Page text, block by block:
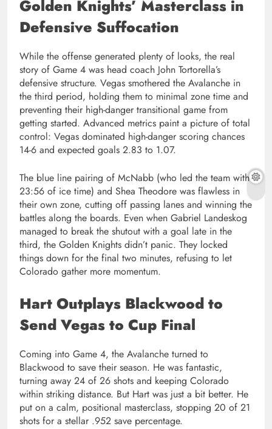
Golden Knights’ Masterclass in
Defensive Suffocation
While the offense generated plenty of looks, the real
story of Game 4 was head coach John Tortorella’s
defensive structure. Vegas smothered the Avalanche in
the third period, holding them to minimal zone time and
preventing their high-danger transitional game from
getting started. Advanced metrics paint a picture of total
control: Vegas dominated high-danger scoring chances
14-6 and expected goals 2.83 to 1.07.
The blue line pairing of McNabb (who led the team with
23:56 of ice time) and Shea Theodore was flawless in
their own zone, cutting off passing lanes and winning the
battles along the boards. Even when Gabriel Landeskog
managed to break the shutout with a goal late in the
third, the Golden Knights didn’t panic. They locked
things down for the final two minutes, refusing to let
Colorado gather more momentum.
Hart Outplays Blackwood to
Send Vegas to Cup Final
Coming into Game 4, the Avalanche turned to
Blackwood to save their season. He was fantastic,
turning away 24 of 26 shots and keeping Colorado
within striking distance. But Hart was just a bit better. He
put on a calm, positional masterclass, stopping 20 of 21
shots for a stellar .952 save percentage.